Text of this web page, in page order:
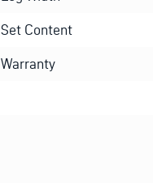
Set Content
Warranty